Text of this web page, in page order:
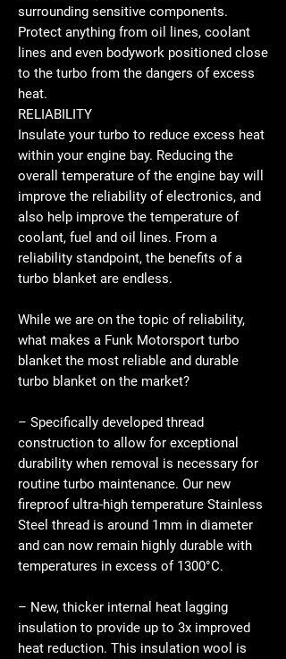
surrounding sensitive components.
Protect anything from oil lines, coolant
lines and even bodywork positioned close
to the turbo from the dangers of excess
heat.
RELIABILITY
Insulate your turbo to reduce excess heat
within your engine bay. Reducing the
overall temperature of the engine bay will
improve the reliability of electronics, and
also help improve the temperature of
coolant, fuel and oil lines. From a
reliability standpoint, the benefits of a
turbo blanket are endless.
While we are on the topic of reliability,
what makes a Funk Motorsport turbo
blanket the most reliable and durable
turbo blanket on the market?
– Specifically developed thread
construction to allow for exceptional
durability when removal is necessary for
routine turbo maintenance. Our new
fireproof ultra-high temperature Stainless
Steel thread is around 1mm in diameter
and can now remain highly durable with
temperatures in excess of 1300°C.
– New, thicker internal heat lagging
insulation to provide up to 3x improved
heat reduction. This insulation wool is